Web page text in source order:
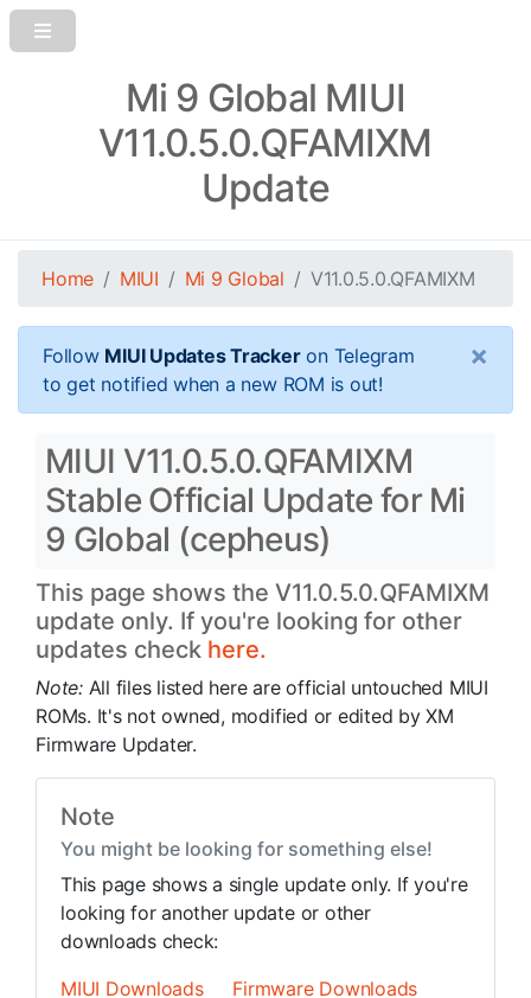
Mi 9 Global MIUI
V11.0.5.0.QFAMIXM
Update
Home MIUI Mi 9 Global V11.0.5.0.QFAMIXM
Follow MIUI Updates Trackeron Telegram
to get notified when a new ROM is out!
×
MIUI V11.0.5.0.QFAMIXM
Stable Official Update for Mi
9 Global (cepheus)
This page shows the V11.0.5.0.QFAMIXM
update only. If you're looking for other
updates check here.
Note: All files listed here are official untouched MIUI
ROMs. It's not owned, modified or edited by XM
Firmware Updater.
Note
You might be looking for something else!
This page shows a single update only. If you're
looking for another update or other
downloads check:
MIUI Downloads
Firmware Downloads